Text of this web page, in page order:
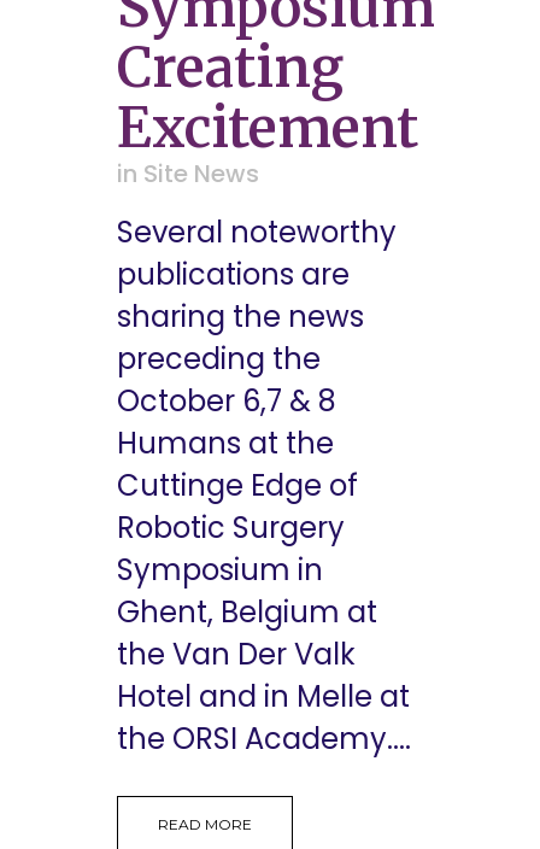
Creating
Excitement
in Site News
Several noteworthy
publications are
sharing the news
preceding the
October 6,7 & 8
Humans at the
Cuttinge Edge of
Robotic Surgery
Symposium in
Ghent, Belgium at
the Van Der Valk
Hotel and in Melle at
the ORSI Academy....
READ MORE